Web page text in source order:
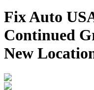
Fix Auto
Continued
New